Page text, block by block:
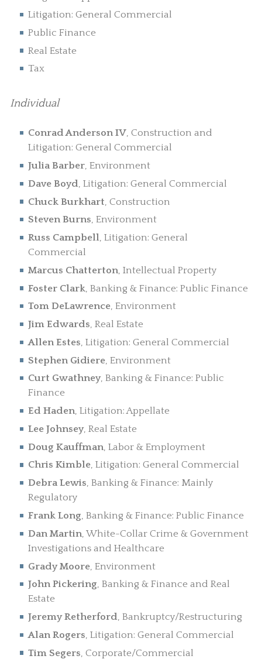
Litigation: General Commercial
Public Finance
Real Estate
Tax
Individual
Conrad Anderson IV, Construction and
Litigation: General Commercial
Julia Barber, Environment
Dave Boyd , Litigation: General Commercial
Chuck Burkhart , Construction
Steven Burns, Environment
Russ Campbell, Litigation: General
Commercial
Marcus Chatterton, Intellectual Property
Foster Clark , Banking & Finance: Public Finance
Tom DeLawrence, Environment
Jim Edwards, Real Estate
Allen Estes, Litigation: General Commercial
Stephen Gidiere, Environment
Curt Gwathney, Banking & Finance: Public
Finance
Ed Haden, Litigation: Appellate
Lee Johnsey, Real Estate
Doug Kauffman , Labor & Employment
Chris Kimble, Litigation: General Commercial
Debra Lewis, Banking & Finance: Mainly
Regulatory
Frank Long, Banking & Finance: Public Finance
Dan Martin , White-Collar Crime & Government
Investigations and Healthcare
Grady Moore, Environment
John Pickering, Banking & Finance and Real
Estate
Jeremy Retherford, Bankruptcy/Restructuring
Alan Rogers, Litigation: General Commercial
Tim Segers , Corporate/Commercial